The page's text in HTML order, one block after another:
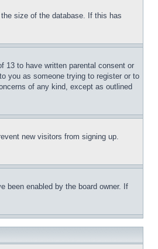
size of the database. If this has
13 to have written parental consent or
you as someone trying to register or to
of any kind, except as outlined
new visitors from signing up.
been enabled by the board owner. If